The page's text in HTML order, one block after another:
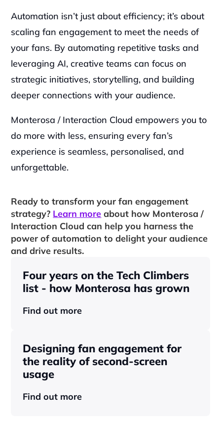
Automation isn’t just about efficiency; it’s about
scaling fan engagement to meet the needs of
your fans. By automating repetitive tasks and
leveraging AI, creative teams can focus on
strategic initiatives, storytelling, and building
deeper connections with your audience.
Monterosa / Interaction Cloud empowers you to
do more with less, ensuring every fan’s
experience is seamless, personalised, and
unforgettable.
Ready to transform your fan engagement
strategy? Learn more about how Monterosa /
Interaction Cloud can help you harness the
power of automation to delight your audience
and drive results.
Four years on the Tech Climbers
list - how Monterosa has grown
Find out more
Designing fan engagement for
the reality of second-screen
usage
Find out more